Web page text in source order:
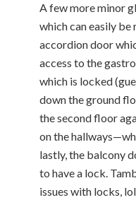
A few more minor
which can easily be
accordion door
access to the
which is locked
down the ground
the second floor
on the
lastly, the balcony
to have a lock.
issues with locks,